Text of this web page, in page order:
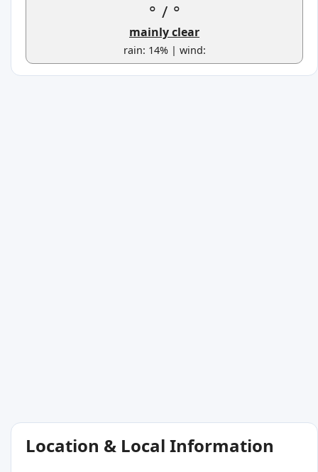
° / °
mainly clear
rain: 14% | wind:
Location & Local Information